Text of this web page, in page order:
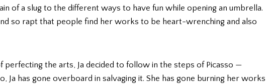
of a slug to the different ways to have fun while opening an umbrella.
so rapt that people find her works to be heart-wrenching and also
perfecting the arts, Ja decided to follow in the steps of Picasso —
Ja has gone overboard in salvaging it. She has gone burning her works